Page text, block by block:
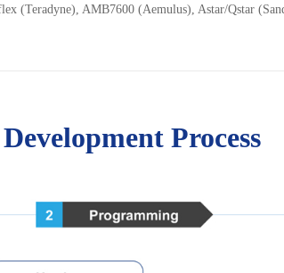
(Teradyne), AMB7600 (Aemulus), Astar/Qstar
Process